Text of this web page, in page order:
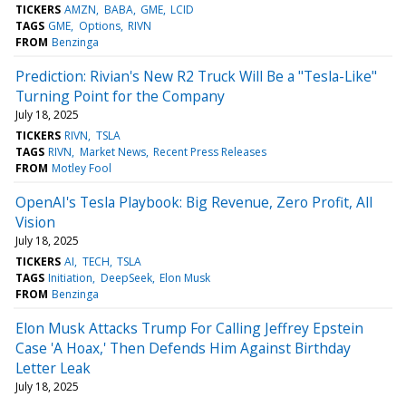
TICKERS AMZN BABA GME LCID
TAGS GME Options RIVN
FROM Benzinga
Prediction: Rivian's New R2 Truck Will Be a "Tesla-Like"
Turning Point for the Company
July 18, 2025
TICKERS RIVN TSLA
TAGS RIVN Market News Recent Press Releases
FROM Motley Fool
OpenAI's Tesla Playbook: Big Revenue, Zero Profit, All
Vision
July 18, 2025
TICKERS AI TECH TSLA
TAGS Initiation DeepSeek Elon Musk
FROM Benzinga
Elon Musk Attacks Trump For Calling Jeffrey Epstein
Case 'A Hoax,' Then Defends Him Against Birthday
Letter Leak
July 18, 2025